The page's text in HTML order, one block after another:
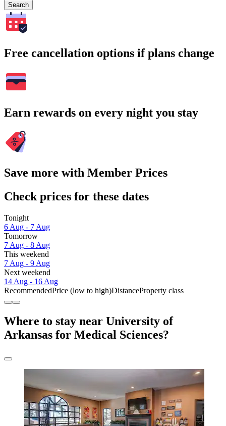
Search
Free cancellation options if plans change
Earn rewards on every night you stay
Save more with Member Prices
Check prices for these dates
Tonight
6 Aug - 7 Aug
Tomorrow
7 Aug - 8 Aug
This weekend
7 Aug - 9 Aug
Next weekend
14 Aug - 16 Aug
RecommendedPrice (low to high)DistanceProperty class
Where to stay near University of
Arkansas for Medical Sciences?